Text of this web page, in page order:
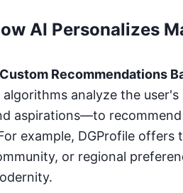
AI Personalizes
Custom Recommendations
algorithms analyze the
aspirations—to recommend
example, DGProfile
or regional